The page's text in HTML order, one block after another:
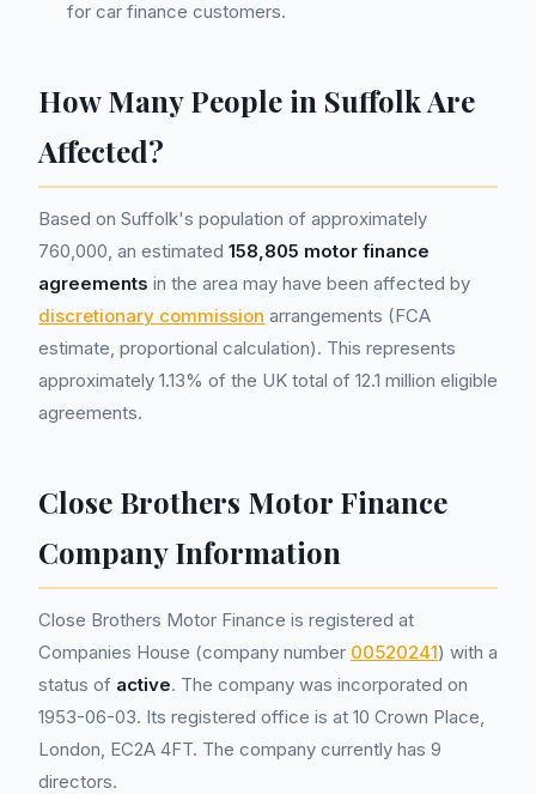
for car finance customers.
How Many People in Suffolk Are
Affected?
Based on Suffolk's population of approximately
760,000, an estimated 158,805 motor finance
agreements in the area may have been affected by
discretionary commission arrangements (FCA
estimate, proportional calculation). This represents
approximately 1.13% of the UK total of 12.1 million eligible
agreements.
Close Brothers Motor Finance
Company Information
Close Brothers Motor Finance is registered at
Companies House (company number 00520241) with a
status of active. The company was incorporated on
1953-06-03. Its registered office is at 10 Crown Place,
London, EC2A 4FT. The company currently has 9
directors.